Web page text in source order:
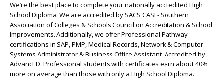
We’re the best place to complete your nationally accredited High
School Diploma. We are accredited by SACS CASI - Southern
Association of Colleges & Schools Council on Accreditation & School
Improvements. Additionally, we offer Professional Pathway
certifications in SAP, PMP, Medical Records, Network & Computer
Systems Administrator & Business Office Assistant. Accredited by
AdvancED. Professional students with certificates earn about 40%
more on average than those with only a High School Diploma.